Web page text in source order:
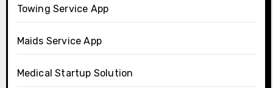
Towing Service App
Maids Service App
Medical Startup Solution